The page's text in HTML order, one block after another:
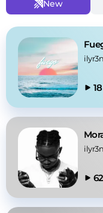
New
ilyr3n
18
ilyr3n
62